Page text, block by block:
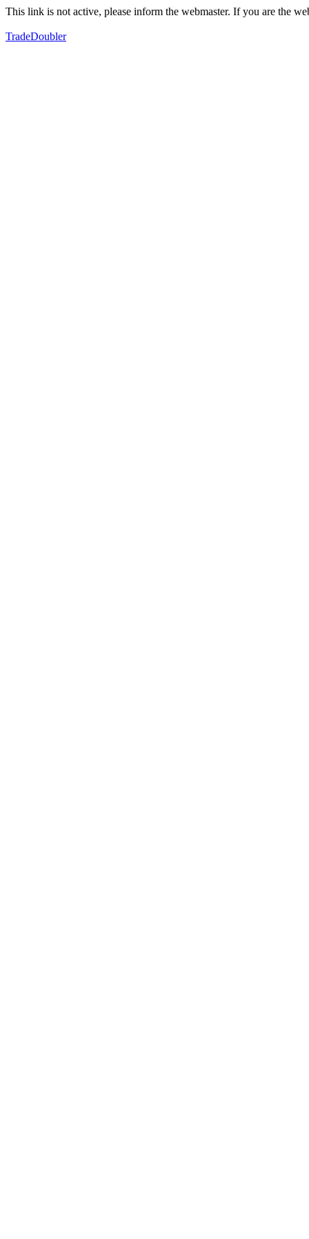
This link is not active, please inform the webmaster. If you are the
TradeDoubler